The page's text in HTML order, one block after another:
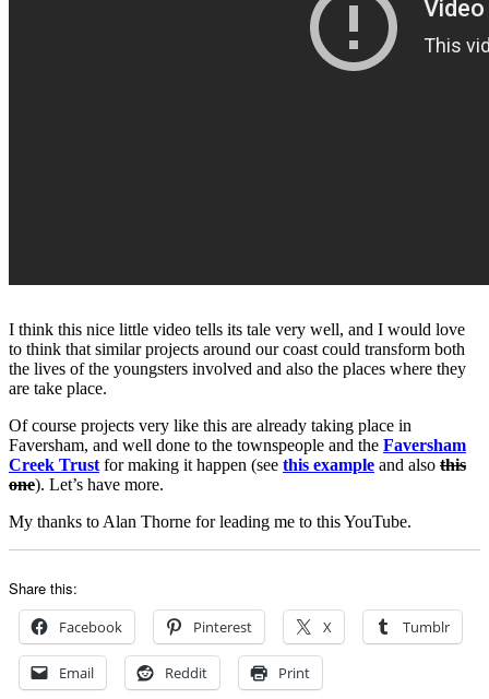
I think this nice little video tells its tale very well, and I would love
to think that similar projects around our coast could transform both
the lives of the youngsters involved and also the places where they
are take place.
Of course projects very like this are already taking place in
Faversham, and well done to the townspeople and the Faversham
Creek Trustfor making it happen (see this example and also this
one). Let’s have more.
My thanks to Alan Thorne for leading me to this YouTube.
Share this:
Facebook Pinterest X Tumblr
Email Reddit Print